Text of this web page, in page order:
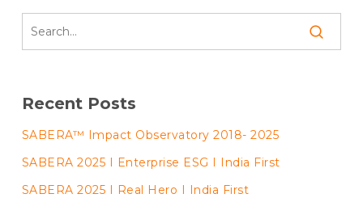
Recent Posts
SABERA™ Impact Observatory 2018- 2025
SABERA 2025 I Enterprise ESG I India First
SABERA 2025 I Real Hero I India First